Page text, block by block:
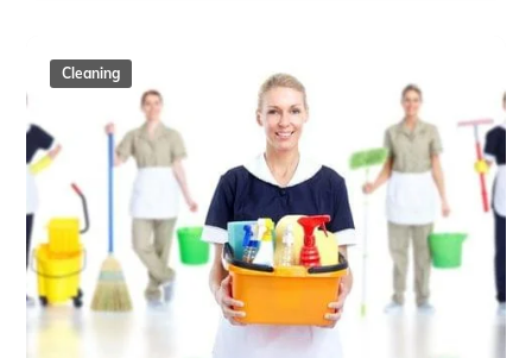
Cleaning